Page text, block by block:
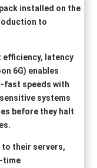
installed on the
to
efficiency, latency
6G) enables
fast speeds with
systems
before they halt
to their servers,
time